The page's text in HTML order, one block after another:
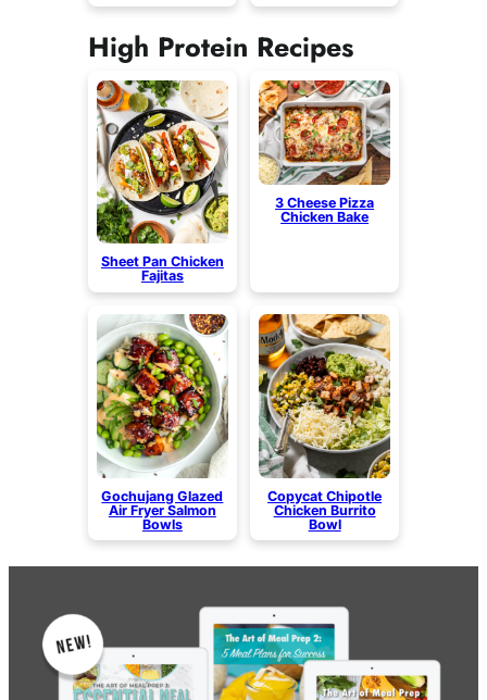
High Protein Recipes
Sheet Pan Chicken
Fajitas
3 Cheese Pizza
Chicken Bake
Gochujang Glazed
Air Fryer Salmon
Bowls
Copycat Chipotle
Chicken Burrito
Bowl